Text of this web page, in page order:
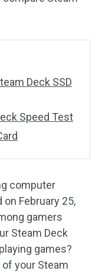
Deck SSD
Speed Test
computer
February 25,
gamers
Steam Deck
games?
your Steam